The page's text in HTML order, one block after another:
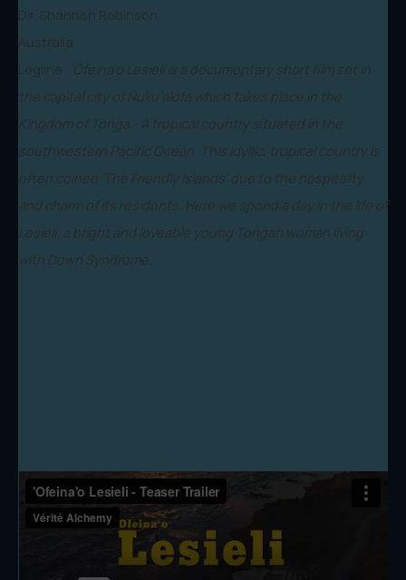
Dir. Shannon Robinson
Australia
Logline: 'Ofeina'o Lesieli is a documentary short film set in
the capital city of Nuku'alofa which takes place in the
Kingdom of Tonga - A tropical country situated in the
southwestern Pacific Ocean. This idyllic, tropical country is
often coined ‘The Friendly Islands’ due to the hospitality
and charm of its residents. Here we spend a day in the life of
Lesieli, a bright and loveable young Tongan woman living
with Down Syndrome.